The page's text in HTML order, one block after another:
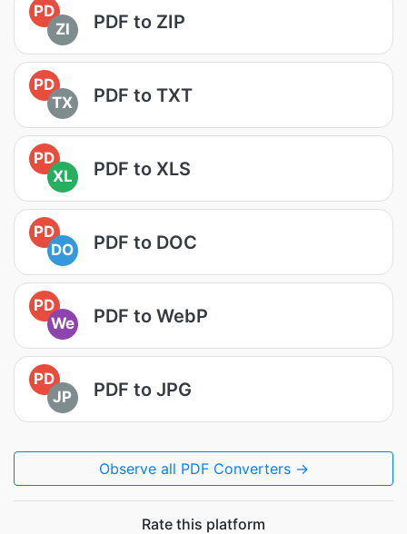
PD
ZI
PDF to ZIP
PD
TX
PDF to TXT
PD
XL
PDF to XLS
PD
DO
PDF to DOC
PD
We
PDF to WebP
PD
JP
PDF to JPG
Observe all PDF Converters →
Rate this platform